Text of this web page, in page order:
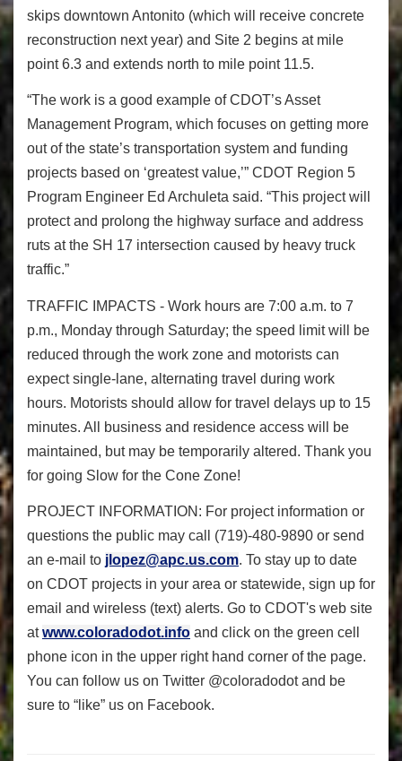
skips downtown Antonito (which will receive concrete
reconstruction next year) and Site 2 begins at mile
point 6.3 and extends north to mile point 11.5.
“The work is a good example of CDOT’s Asset
Management Program, which focuses on getting more
out of the state’s transportation system and funding
projects based on ‘greatest value,’” CDOT Region 5
Program Engineer Ed Archuleta said. “This project will
protect and prolong the highway surface and address
ruts at the SH 17 intersection caused by heavy truck
traffic.”
TRAFFIC IMPACTS - Work hours are 7:00 a.m. to 7
p.m., Monday through Saturday; the speed limit will be
reduced through the work zone and motorists can
expect single-lane, alternating travel during work
hours. Motorists should allow for travel delays up to 15
minutes. All business and residence access will be
maintained, but may be temporarily altered. Thank you
for going Slow for the Cone Zone!
PROJECT INFORMATION: For project information or
questions the public may call (719)-480-9890 or send
an e-mail to jlopez@apc.us.com. To stay up to date
on CDOT projects in your area or statewide, sign up for
email and wireless (text) alerts. Go to CDOT's web site
atwww.coloradodot.info and click on the green cell
phone icon in the upper right hand corner of the page.
You can follow us on Twitter @coloradodot and be
sure to “like” us on Facebook.